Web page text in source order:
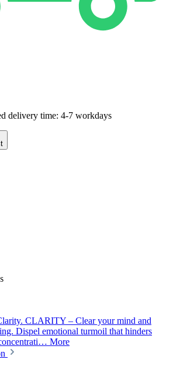
delivery time: 4-7 workdays
CLARITY – Clear your mind and
Dispel emotional turmoil that hinders
More